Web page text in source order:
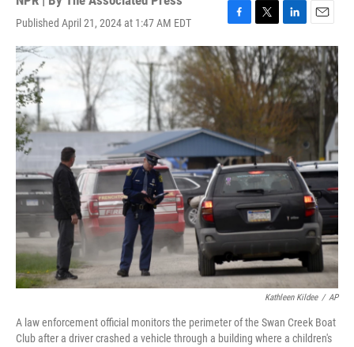
Published April 21, 2024 at 1:47 AM EDT
F
a
c
e
b
T
w
i
t
t
e
r
L
i
n
k
e
d
n
E
m
a
i
l
Kathleen Kildee / AP
A law enforcement official monitors the perimeter of the Swan Creek Boat
Club after a driver crashed a vehicle through a building where a children's